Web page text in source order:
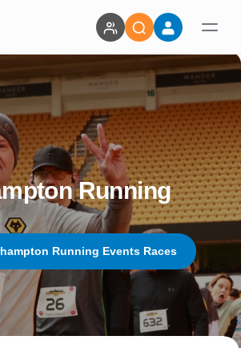
Running
Running Events Races